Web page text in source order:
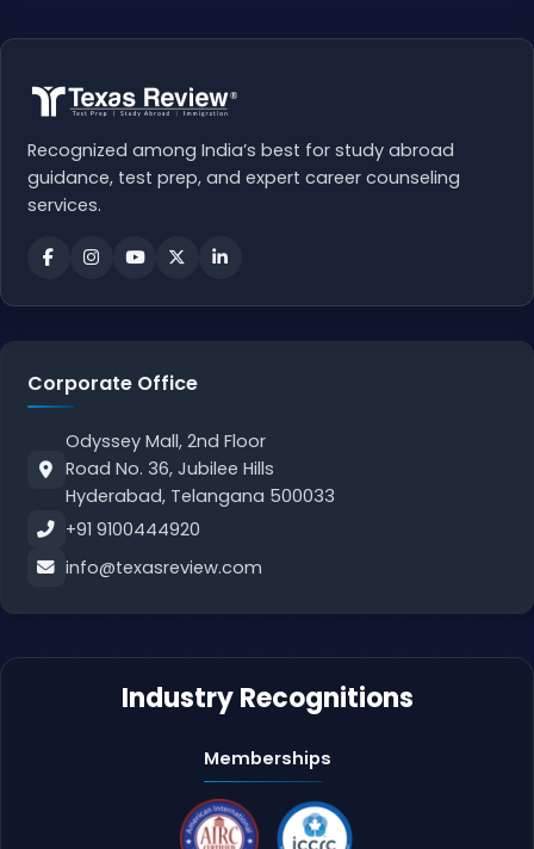
Recognized among India’s best for study abroad
guidance, test prep, and expert career counseling
services.
Corporate Office
Odyssey Mall, 2nd Floor
Road No. 36, Jubilee Hills
Hyderabad, Telangana 500033
+91 9100444920
info@texasreview.com
Industry Recognitions
Memberships